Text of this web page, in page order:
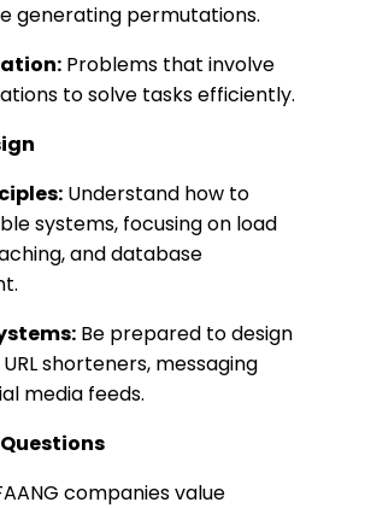
generating permutations.
Problems that involve
to solve tasks efficiently.
Understand how to
systems, focusing on load
and database
Be prepared to design
shorteners, messaging
media feeds​​.
companies value